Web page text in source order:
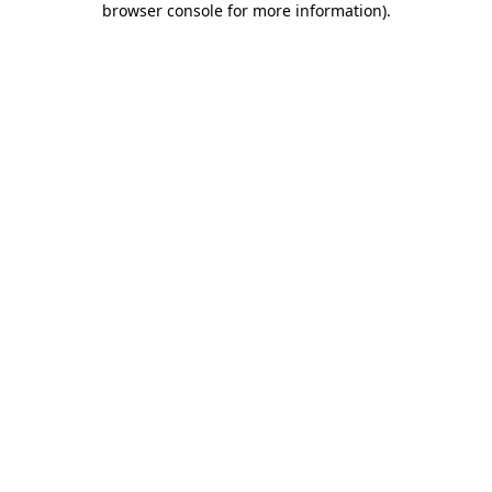
browser console for more information).